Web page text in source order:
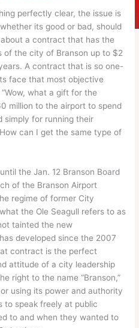
perfectly clear, the issue is
its good or bad, should
a contract that has the
the city of Branson up to $2
A contract that is so one-
face that most objective
what a gift for the
million to the airport to spend
simply for running their
can I get the same type of
the Jan. 12 Branson Board
of the Branson Airport
regime of former City
the Ole Seagull refers to as
tainted the new
developed since the 2007
contract is the perfect
attitude of a city leadership
right to the name “Branson,”
using its power and authority
to speak freely at public
to and when they wanted to